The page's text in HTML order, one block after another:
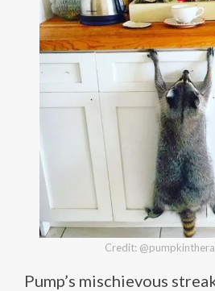
Credit:
Pump’s mischievous